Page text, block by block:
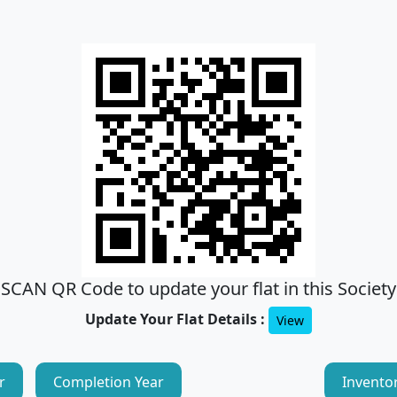
SCAN QR Code to update your flat in this Society
Update Your Flat Details : View
Completion Year